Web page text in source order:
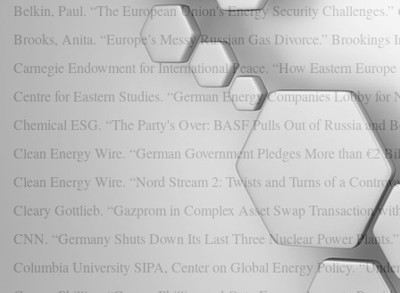
Belkin, Paul. “The European Union's Energy Security Challenges.”
Brooks, Anita. “Europe’s Messy Russian Gas Divorce.” Brookings
Carnegie Endowment for International Peace. “How Eastern
Centre for Eastern Studies. “German Energy Companies Lobby for
Chemical ESG. “The Party's Over: BASF Pulls Out of Russia and
Clean Energy Wire. “German Government Pledges More than €2
Clean Energy Wire. “Nord Stream 2: Twists and Turns of a
Cleary Gottlieb. “Gazprom in Complex Asset Swap Transaction
CNN. “Germany Shuts Down Its Last Three Nuclear Power
Columbia University SIPA, Center on Global Energy Policy.